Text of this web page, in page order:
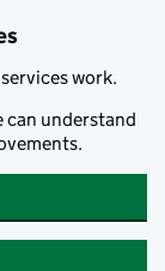
work.
can understand